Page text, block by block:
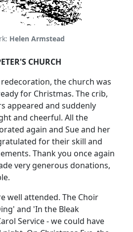
Helen Armstead
CHURCH
the church was
for Christmas. The crib,
appeared and suddenly
and cheerful. All the
again and Sue and her
for their skill and
Thank you once again
very generous donations,
well attended. The Choir
and 'In the Bleak
Service - we could have